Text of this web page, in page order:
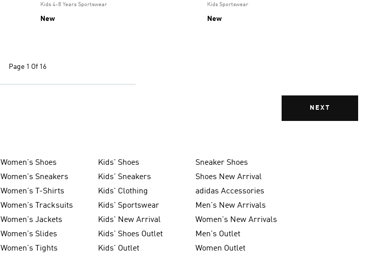
Kids 4-8 Years Sportswear
New
Kids Sportswear
New
Page 1 Of 16
NEXT
Women's Shoes Kids' Shoes
Sneaker Shoes
Women's Sneakers Kids' Sneakers
Shoes New Arrival
Women's T-Shirts Kids' Clothing
adidas Accessories
Women's Tracksuits Kids' Sportswear
Men's New Arrivals
Women's Jackets Kids' New Arrival
Women's New Arrivals
Women's Slides Kids' Shoes Outlet
Men's Outlet
Women's Tights Kids' Outlet Women Outlet